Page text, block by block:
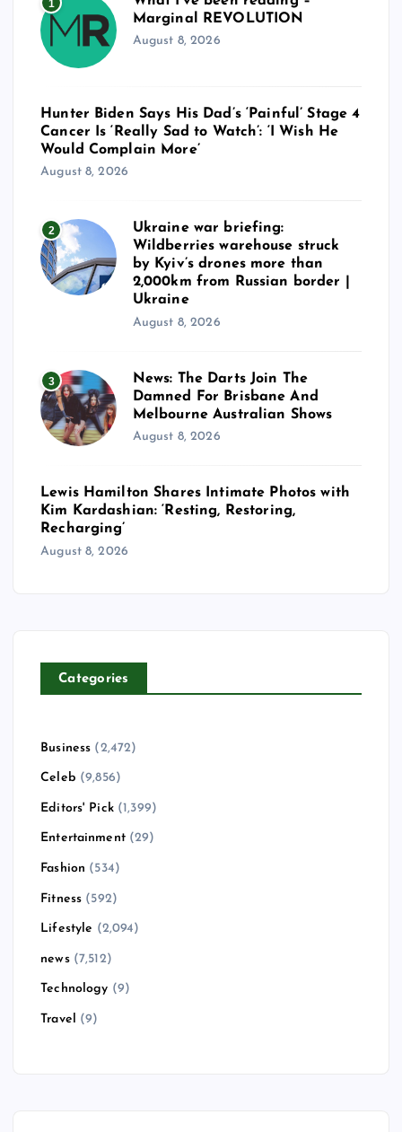
s
a
i
n
a
i
o
n
1
Marginal REVOLUTION
August 8, 2026
Hunter Biden Says His Dad’s ‘Painful’ Stage 4
Cancer Is ‘Really Sad to Watch’: ‘I Wish He
Would Complain More’
August 8, 2026
2
Ukraine war briefing:
Wildberries warehouse struck
by Kyiv’s drones more than
2,000km from Russian border |
Ukraine
August 8, 2026
3
News: The Darts Join The
Damned For Brisbane And
Melbourne Australian Shows
August 8, 2026
Lewis Hamilton Shares Intimate Photos with
Kim Kardashian: ‘Resting, Restoring,
Recharging’
August 8, 2026
Categories
Business (2,472)
Celeb (9,856)
Editors' Pick(1,399)
Entertainment(29)
Fashion (534)
Fitness (592)
Lifestyle (2,094)
news(7,512)
Technology (9)
Travel (9)